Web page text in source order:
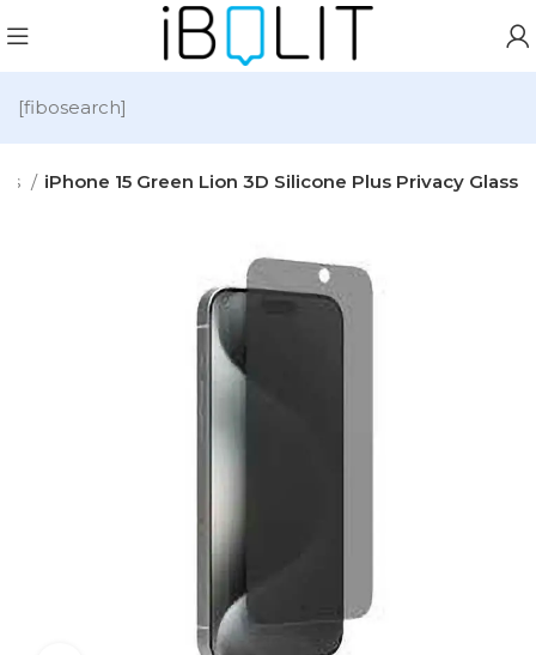
[fibosearch]
iPhone 15 Green Lion 3D Silicone Plus Privacy Glass